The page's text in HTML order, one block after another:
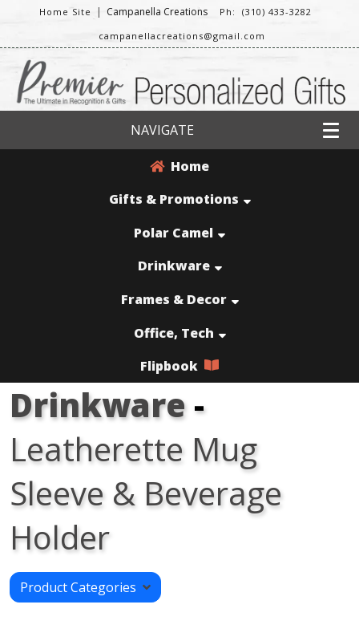
Home Site | Campanella Creations
Ph: (310) 433-3282
campanellacreations@gmail.com
NAVIGATE
Home
Gifts & Promotions
Polar Camel
Drinkware
Frames & Decor
Office, Tech
Flipbook
Drinkware-
Leatherette Mug
Sleeve & Beverage
Holder
Product Categories